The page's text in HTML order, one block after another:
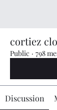
cortiez
Public · 798
Discussion